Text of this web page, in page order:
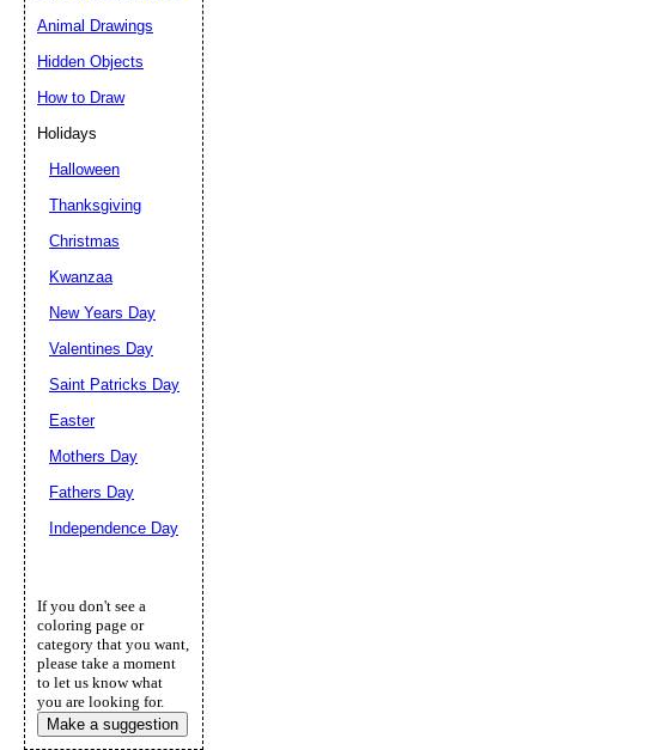
Animal Drawings
Hidden Objects
How to Draw
Holidays
Halloween
Thanksgiving
Christmas
Kwanzaa
New Years Day
Valentines Day
Saint Patricks Day
Easter
Mothers Day
Fathers Day
Independence Day
If you don't see a
coloring page or
category that you want,
please take a moment
to let us know what
you are looking for.
Make a suggestion